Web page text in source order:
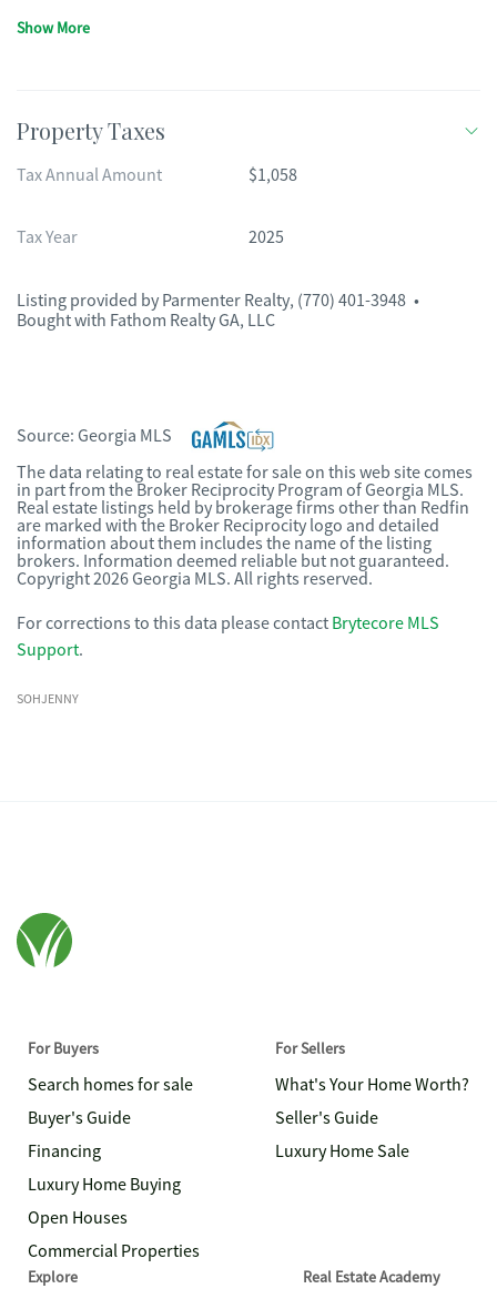
Show More
Property Taxes
Tax Annual Amount $1,058
Tax Year 2025
Listing provided by Parmenter Realty, (770) 401-3948 •
Bought with Fathom Realty GA, LLC
Source: Georgia MLS
The data relating to real estate for sale on this web site comes
in part from the Broker Reciprocity Program of Georgia MLS.
Real estate listings held by brokerage firms other than Redfin
are marked with the Broker Reciprocity logo and detailed
information about them includes the name of the listing
brokers. Information deemed reliable but not guaranteed.
Copyright 2026 Georgia MLS. All rights reserved.
For corrections to this data please contact Brytecore MLS
Support.
SOHJENNY
For Buyers
Search homes for sale
Buyer's Guide
Financing
Luxury Home Buying
Open Houses
Commercial Properties
For Sellers
What's Your Home Worth?
Seller's Guide
Luxury Home Sale
Explore Real Estate Academy